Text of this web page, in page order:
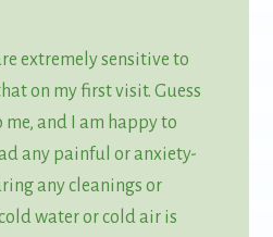
extremely sensitive to
on my first visit. Guess
and I am happy to
any painful or anxiety-
any cleanings or
water or cold air is